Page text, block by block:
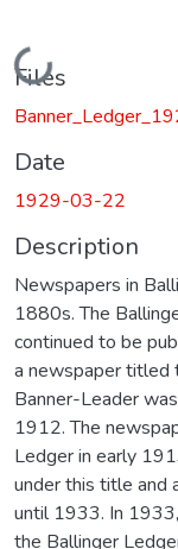
Loading...
Files
Date
1929-03-22
Description
Newspapers in
1880s. The
continued to be
a newspaper titled
Banner-Leader
1912. The
Ledger in early
under this title and
until 1933. In
the Ballinger